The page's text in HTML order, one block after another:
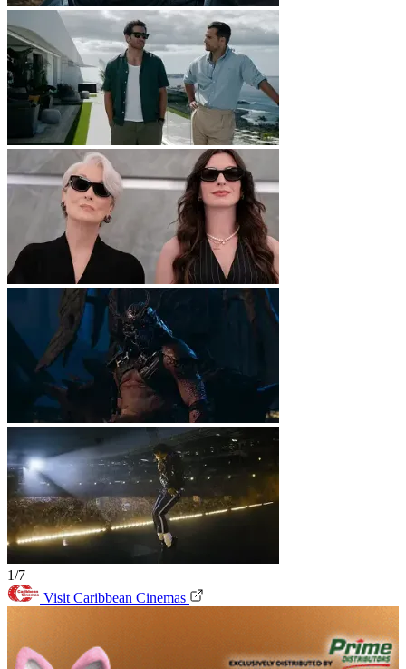
1/7
Visit Caribbean Cinemas